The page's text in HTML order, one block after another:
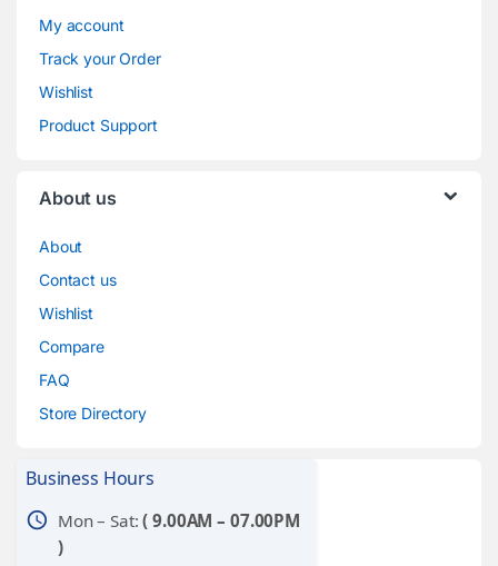
My account
Track your Order
Wishlist
Product Support
About us
About
Contact us
Wishlist
Compare
FAQ
Store Directory
Business Hours
schedule Mon – Sat:( 9.00AM – 07.00PM
)